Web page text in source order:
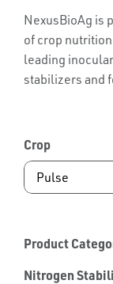
NexusBioAg is
of crop
leading
stabilizers and
Crop
Product
Nitrogen